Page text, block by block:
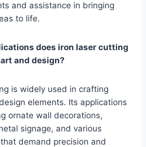
and assistance in bringing
to life.
does iron laser cutting
and design?
is widely used in crafting
elements. Its applications
ornate wall decorations,
signage, and various
demand precision and